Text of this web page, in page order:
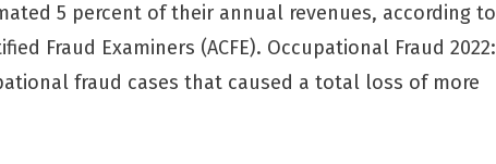
5 percent of their annual revenues, according to
Fraud Examiners (ACFE). Occupational Fraud 2022:
fraud cases that caused a total loss of more